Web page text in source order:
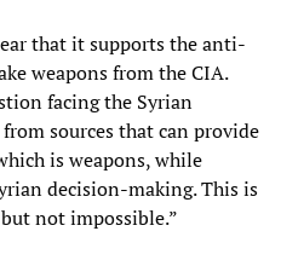
that it supports the anti-
weapons from the CIA.
facing the Syrian
sources that can provide
is weapons, while
decision-making. This is
not impossible.”